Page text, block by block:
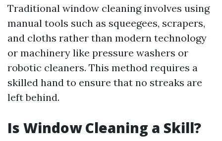
Traditional window cleaning involves using
manual tools such as squeegees, scrapers,
and cloths rather than modern technology
or machinery like pressure washers or
robotic cleaners. This method requires a
skilled hand to ensure that no streaks are
left behind.
Is Window Cleaning a Skill?